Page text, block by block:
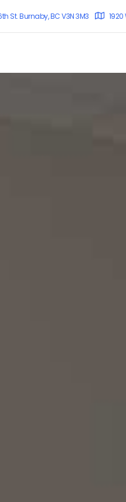
St. Burnaby, BC V3N 3M3